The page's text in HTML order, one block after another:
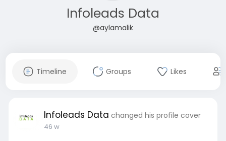
Infoleads Data
@aylamalik
Timeline Groups Likes
Infoleads Data changed his profile cover
46 w